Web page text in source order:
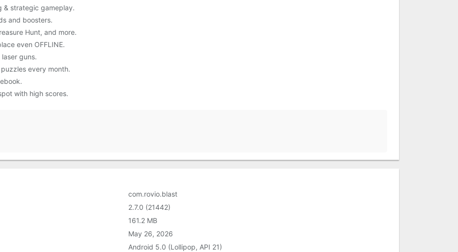
& strategic gameplay.
and boosters.
Hunt, and more.
even OFFLINE.
guns.
every month.
with high scores.
com.rovio.blast
2.7.0 (21442)
161.2 MB
May 26, 2026
Android 5.0 (Lollipop, API 21)